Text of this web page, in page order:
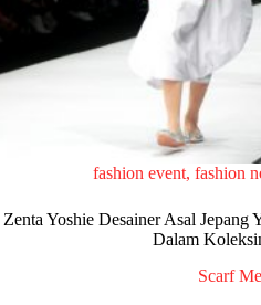
fashion event, fashion
Zenta Yoshie Desainer Asal
Dalam
Scarf